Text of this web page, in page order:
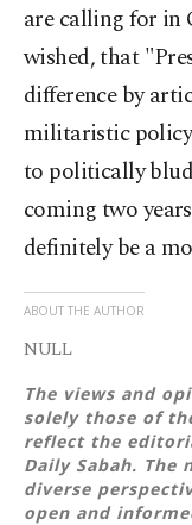
are calling for in
wished, that
difference by
militaristic
to politically
coming two
definitely be a
ABOUT THE AUTHOR
NULL
The views and
solely those of
reflect the
Daily Sabah. The
diverse
open and